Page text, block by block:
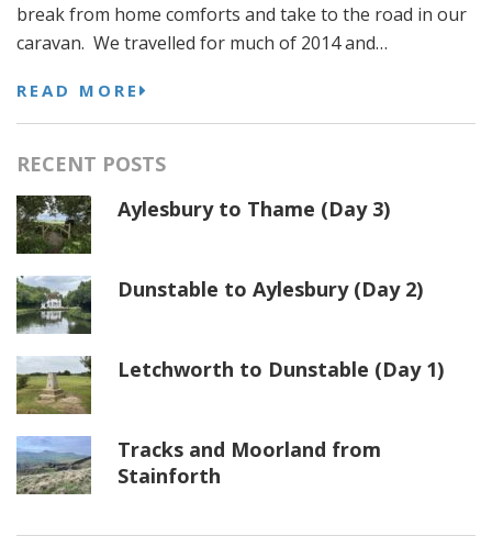
break from home comforts and take to the road in our
caravan. We travelled for much of 2014 and…
READ MORE
RECENT POSTS
Aylesbury to Thame (Day 3)
Dunstable to Aylesbury (Day 2)
Letchworth to Dunstable (Day 1)
Tracks and Moorland from
Stainforth